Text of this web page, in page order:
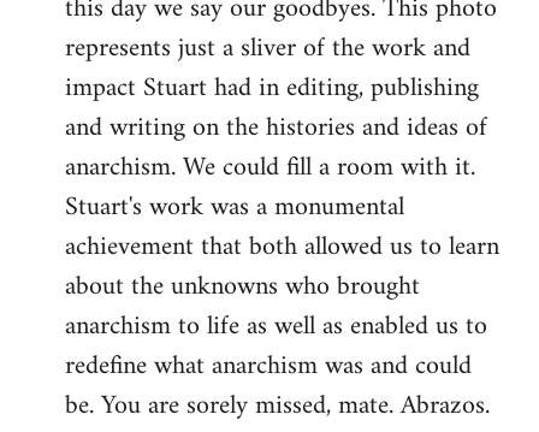
represents just a sliver of the work and
impact Stuart had in editing, publishing
and writing on the histories and ideas of
anarchism. We could fill a room with it.
Stuart's work was a monumental
achievement that both allowed us to learn
about the unknowns who brought
anarchism to life as well as enabled us to
redefine what anarchism was and could
be. You are sorely missed, mate. Abrazos.